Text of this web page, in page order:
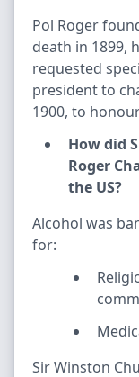
Pol Roger
death in 1899,
requested
president to
1900, to
How did
Roger
the US?
Alcohol was
for:
Sir Winston